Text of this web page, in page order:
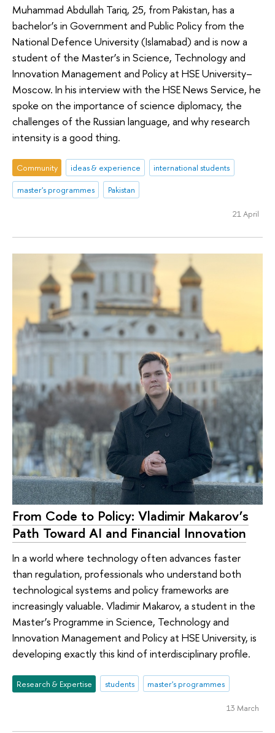
Muhammad Abdullah Tariq, 25, from Pakistan, has a
bachelor’s in Government and Public Policy from the
National Defence University (Islamabad) and is now a
student of the Master’s in Science, Technology and
Innovation Management and Policy at HSE University–
Moscow. In his interview with the HSE News Service, he
spoke on the importance of science diplomacy, the
challenges of the Russian language, and why research
intensity is a good thing.
Community ideas & experience
international students
master's programmes
Pakistan
21 April
From Code to Policy: Vladimir Makarov’s
Path Toward AI and Financial Innovation
In a world where technology often advances faster
than regulation, professionals who understand both
technological systems and policy frameworks are
increasingly valuable. Vladimir Makarov, a student in the
Master’s Programme in Science, Technology and
Innovation Management and Policy at HSE University, is
developing exactly this kind of interdisciplinary profile.
Research & Expertise students master's programmes
13 March